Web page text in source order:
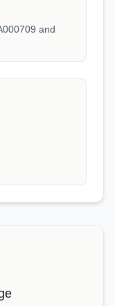
and